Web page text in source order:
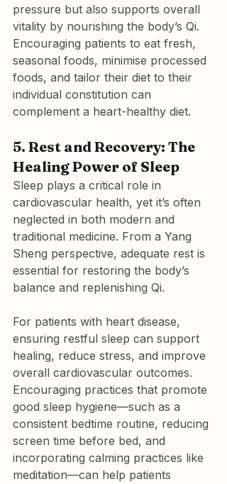
pressure but also supports overall
vitality by nourishing the body’s Qi.
Encouraging patients to eat fresh,
seasonal foods, minimise processed
foods, and tailor their diet to their
individual constitution can
complement a heart-healthy diet.
5. Rest and Recovery: The
Healing Power of Sleep
Sleep plays a critical role in
cardiovascular health, yet it’s often
neglected in both modern and
traditional medicine. From a Yang
Sheng perspective, adequate rest is
essential for restoring the body’s
balance and replenishing Qi.
For patients with heart disease,
ensuring restful sleep can support
healing, reduce stress, and improve
overall cardiovascular outcomes.
Encouraging practices that promote
good sleep hygiene—such as a
consistent bedtime routine, reducing
screen time before bed, and
incorporating calming practices like
meditation—can help patients